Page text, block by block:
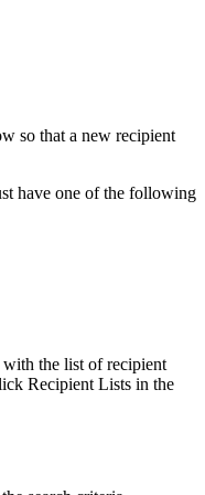
so that a new recipient
have one of the following
with the list of recipient
Recipient Lists in the